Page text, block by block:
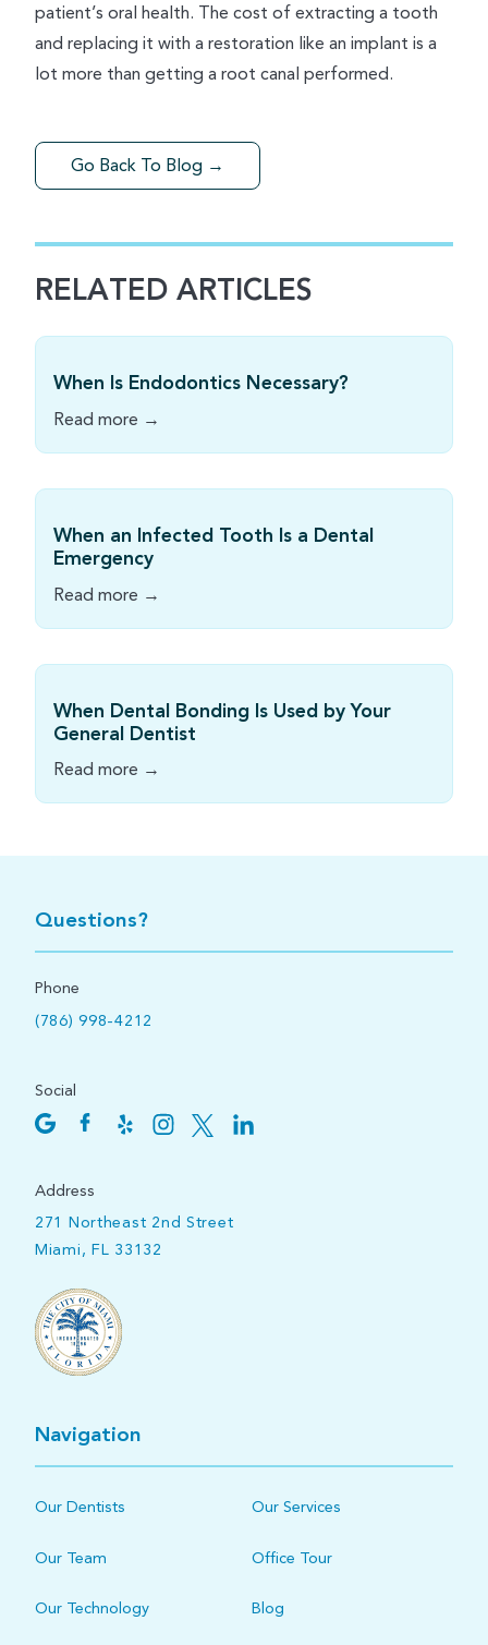
patient’s oral health. The cost of extracting a tooth
and replacing it with a restoration like an implant is a
lot more than getting a root canal performed.
Go Back To Blog →
RELATED ARTICLES
When Is Endodontics Necessary?
Read more →
When an Infected Tooth Is a Dental
Emergency
Read more →
When Dental Bonding Is Used by Your
General Dentist
Read more →
Questions?
Phone
(786) 998-4212
Social
Address
271 Northeast 2nd Street
Miami, FL 33132
Navigation
Our Dentists Our Services
Our Team Office Tour
Our Technology Blog